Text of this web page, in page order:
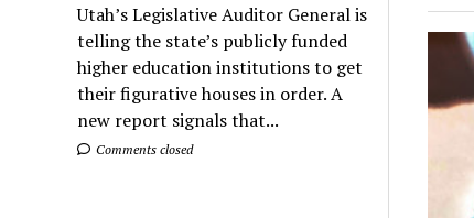
Utah’s Legislative Auditor General is
telling the state’s publicly funded
higher education institutions to get
their figurative houses in order. A
new report signals that...
Comments closed